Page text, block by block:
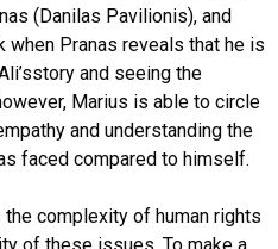
(Danilas Pavilionis), and
Pranas reveals that he is
and seeing the
Marius is able to circle
and understanding the
faced compared to himself.
complexity of human rights